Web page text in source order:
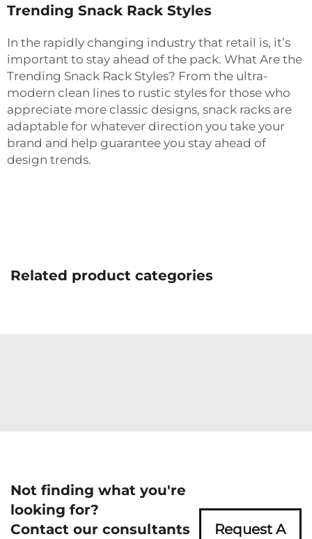
Trending Snack Rack Styles
In the rapidly changing industry that retail is, it’s
important to stay ahead of the pack. What Are the
Trending Snack Rack Styles? From the ultra-
modern clean lines to rustic styles for those who
appreciate more classic designs, snack racks are
adaptable for whatever direction you take your
brand and help guarantee you stay ahead of
design trends.
Related product categories
Not finding what you're
looking for?
Contact our consultants
Request A